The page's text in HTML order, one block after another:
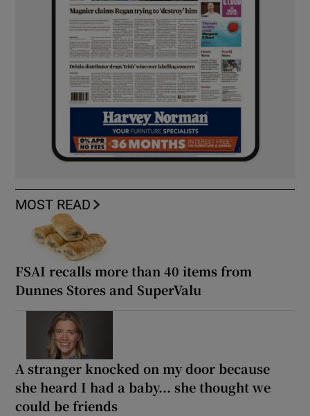
MOST READ
FSAI recalls more than 40 items from
Dunnes Stores and SuperValu
A stranger knocked on my door because
she heard I had a baby... she thought we
could be friends